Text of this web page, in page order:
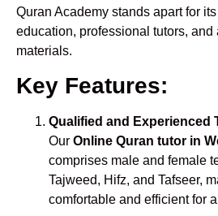
Quran Academy stands apart for
education, professional tutors, and
materials.
Key Features:
Qualified and Experienced
Our Online Quran tutor in
comprises male and female
Tajweed, Hifz, and Tafseer,
comfortable and efficient for